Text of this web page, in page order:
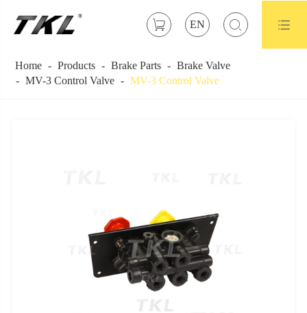
 EN  
Home Products Brake Parts
Brake Valve
MV-3 Control Valve
MV-3 Control Valve